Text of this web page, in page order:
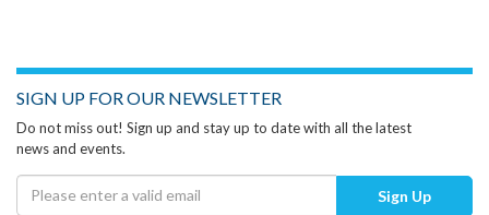
SIGN UP FOR OUR NEWSLETTER
Do not miss out! Sign up and stay up to date with all the latest
news and events.
Sign Up